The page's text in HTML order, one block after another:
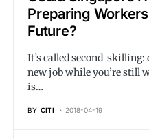
Preparing
Future?
It’s called second-
new job while you’re still
is…
BY CITI 2018-04-19